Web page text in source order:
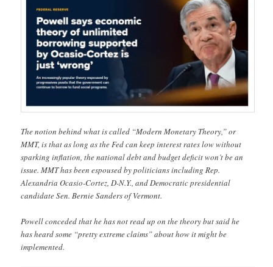
The notion behind what is called “Modern Monetary Theory,” or
MMT, is that as long as the Fed can keep interest rates low without
sparking inflation, the national debt and budget deficit won’t be an
issue. MMT has been espoused by politicians including Rep.
Alexandria Ocasio-Cortez, D-N.Y., and Democratic presidential
candidate Sen. Bernie Sanders of Vermont.
Powell conceded that he has not read up on the theory but said he
has heard some “pretty extreme claims” about how it might be
implemented.